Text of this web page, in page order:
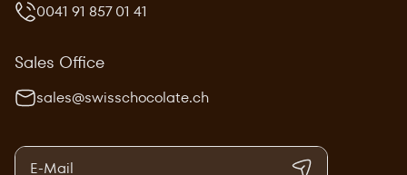
0041 91 857 01 41
Sales Office
sales@swisschocolate.ch